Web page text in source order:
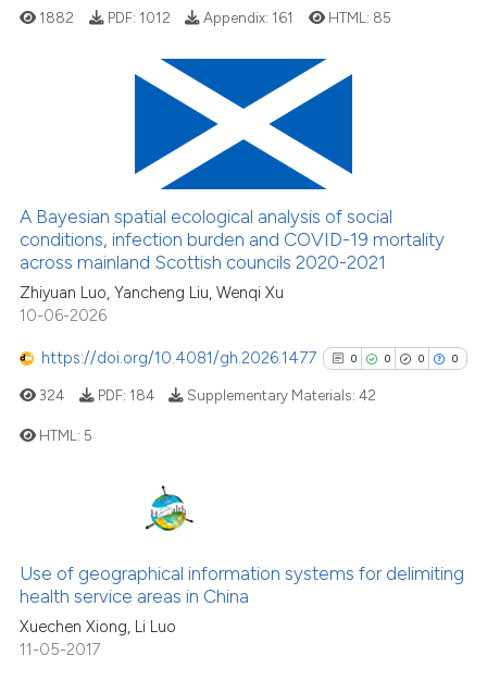
indicating in which section the
1
2
0
Contrasting
cited atscite.ai
Scite shows how a scientific
indicating in which section the
1882 PDF: 1012 Appendix: 161 HTML: 85
A Bayesian spatial ecological analysis of social
conditions, infection burden and COVID-19 mortality
across mainland Scottish councils 2020-2021
Zhiyuan Luo, Yancheng Liu, Wenqi Xu
10-06-2026
https://doi.org/10.4081/gh.2026.1477 0 0 0 0
324 PDF: 184 Supplementary Materials:42
HTML: 5
Use of geographical information systems for delimiting
health service areas in China
Xuechen Xiong, Li Luo
11-05-2017